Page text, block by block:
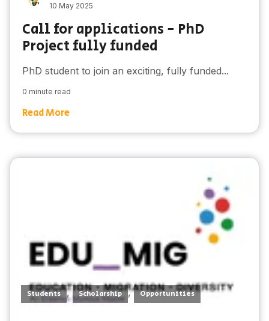
10 May 2025
Call for applications - PhD
Project fully funded
PhD student to join an exciting, fully funded...
0 minute read
Read More
Students , Scholarship , Opportunities